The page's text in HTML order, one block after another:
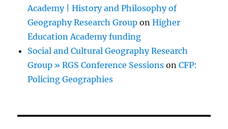
Academy | History and Philosophy of
Geography Research Group onHigher
Education Academy funding
Social and Cultural Geography Research
Group » RGS Conference Sessions onCFP:
Policing Geographies